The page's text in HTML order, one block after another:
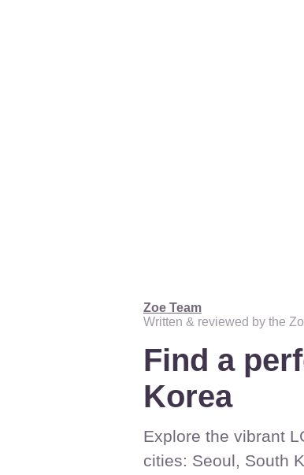
Zoe Team
Written & reviewed by the
Find a
Korea
Explore the vibrant
cities: Seoul, South